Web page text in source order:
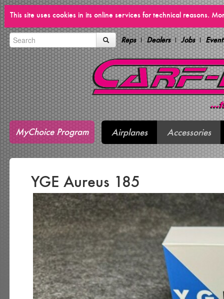
This site uses cookies in its online services for technical reasons.
Reps Dealers Jobs
MyChoice Program Airplanes Accessories
YGE Aureus 185